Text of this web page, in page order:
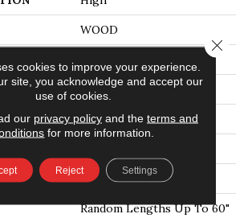
WOOD
DISTRESSED
BEVEL
WOOD
Random Lengths Up To 60"
cookies to improve your experience.
site, you acknowledge and accept our
use of cookies.
our privacy policyand the terms and
for more information.
Reject Settings
Close